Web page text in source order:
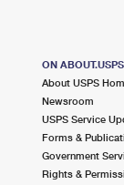
ON
About USPS
Newsroom
USPS Service
Forms &
Government
Rights &